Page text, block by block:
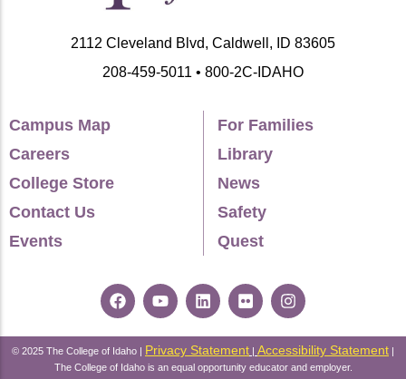
2112 Cleveland Blvd, Caldwell, ID 83605
208-459-5011 • 800-2C-IDAHO
Campus Map
Careers
College Store
Contact Us
Events
For Families
Library
News
Safety
Quest
© 2025 The College of Idaho | Privacy Statement | Accessibility Statement |
The College of Idaho is an equal opportunity educator and employer.